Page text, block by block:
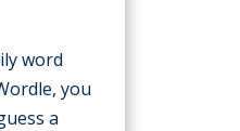
word
you
a